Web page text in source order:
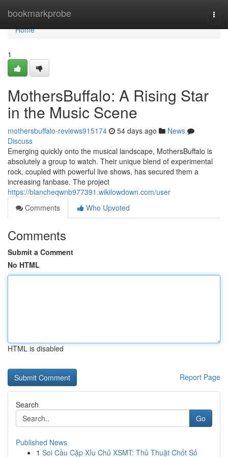
bookmarkprobe
Home
Home
1
MothersBuffalo: A Rising Star
in the Music Scene
mothersbuffalo-reviews915174 54 days ago
News
Discuss
Emerging quickly onto the musical landscape, MothersBuffalo is
absolutely a group to watch. Their unique blend of experimental
rock, coupled with powerful live shows, has secured them a
increasing fanbase. The project
https://blancheqwnb977391.wikilowdown.com/user
Comments
Who Upvoted
Comments
Submit a Comment
No HTML
HTML is disabled
Report Page
Search
Go
Published News
1 Soi Cầu Cặp Xỉu Chủ XSMT: Thủ Thuật Chốt Số